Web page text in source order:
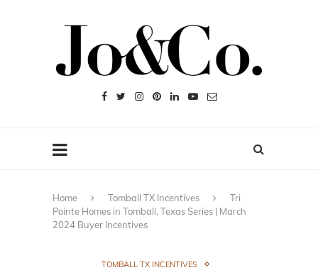
Home Tomball TX Incentives
Tri
Pointe Homes in Tomball, Texas Series | March
2024 Buyer Incentives
TOMBALL TX INCENTIVES